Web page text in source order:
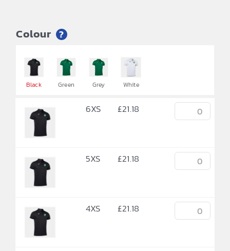
Colour ?
Black Green Grey White
6XS £21.18
5XS £21.18
4XS £21.18